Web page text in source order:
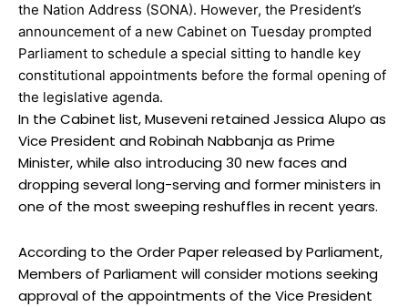
the Nation Address (SONA). However, the President’s
announcement of a new Cabinet on Tuesday prompted
Parliament to schedule a special sitting to handle key
constitutional appointments before the formal opening of
the legislative agenda.
In the Cabinet list, Museveni retained Jessica Alupo as
Vice President and Robinah Nabbanja as Prime
Minister, while also introducing 30 new faces and
dropping several long-serving and former ministers in
one of the most sweeping reshuffles in recent years.
According to the Order Paper released by Parliament,
Members of Parliament will consider motions seeking
approval of the appointments of the Vice President